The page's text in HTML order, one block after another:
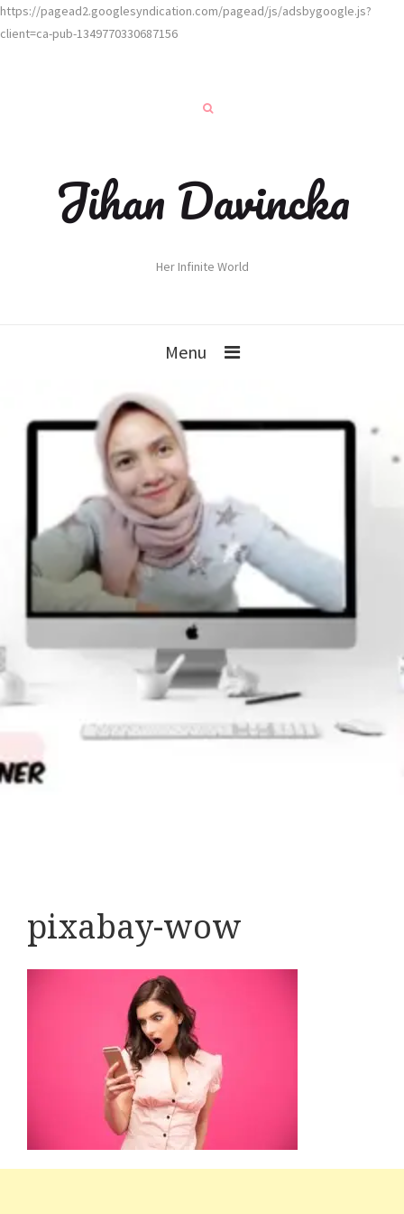
https://pagead2.googlesyndication.com/pagead/js/adsbygoogle.js?
client=ca-pub-1349770330687156
Jihan Davincka
Her Infinite World
Menu
pixabay-wow